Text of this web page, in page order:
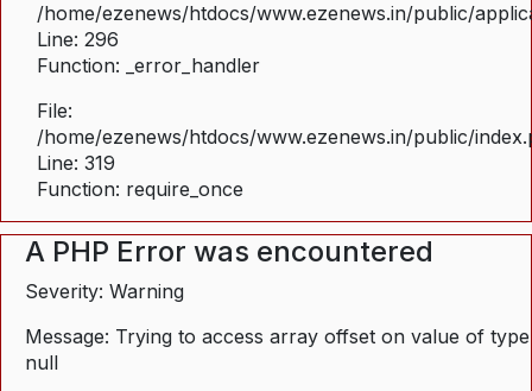
/home/ezenews/htdocs/www.ezenews.in/public/
Line: 296
Function: _error_handler
File:
/home/ezenews/htdocs/www.ezenews.in/public/
Line: 319
Function: require_once
A PHP Error was encountered
Severity: Warning
Message: Trying to access array offset on value of type
null